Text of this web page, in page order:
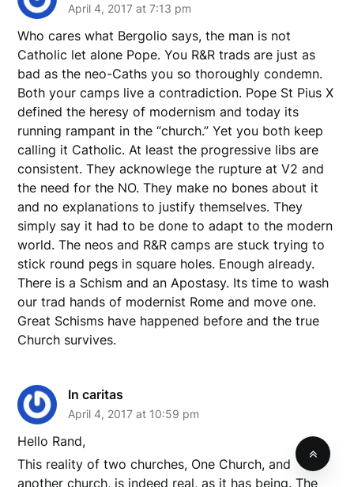
April 4, 2017 at 7:13 pm
Who cares what Bergolio says, the man is not
Catholic let alone Pope. You R&R trads are just as
bad as the neo-Caths you so thoroughly condemn.
Both your camps live a contradiction. Pope St Pius X
defined the heresy of modernism and today its
running rampant in the “church.” Yet you both keep
calling it Catholic. At least the progressive libs are
consistent. They acknowlege the rupture at V2 and
the need for the NO. They make no bones about it
and no explanations to justify themselves. They
simply say it had to be done to adapt to the modern
world. The neos and R&R camps are stuck trying to
stick round pegs in square holes. Enough already.
There is a Schism and an Apostasy. Its time to wash
our trad hands of modernist Rome and move one.
Great Schisms have happened before and the true
Church survives.
In caritas
April 4, 2017 at 10:59 pm
Hello Rand,
This reality of two churches, One Church, and
another church, is indeed real, as it has being. The